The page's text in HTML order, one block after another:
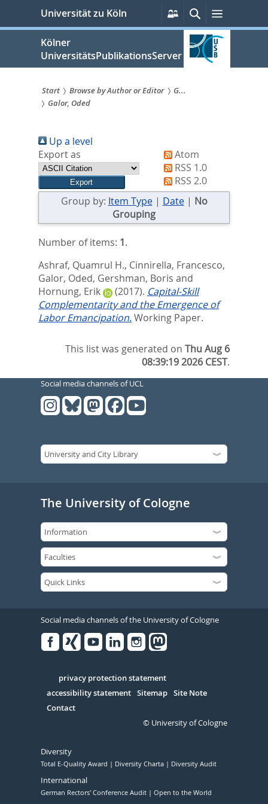
springen
Universität zu Köln
Persönliche
Services
SucheMenü
Kölner
UniversitätsPublikationsServer
Sie
sind
hier:
Start Browse by Author or Editor
G...
Galor, Oded
Up a level
Export as
Atom
RSS 1.0
RSS 2.0
Group by: Item Type| Date| No
Grouping
Number of items: 1.
Ashraf, Quamrul H., Cinnirella, Francesco,
Galor, Oded, Gershman, Boris and
Hornung, Erik
(2017). Capital-Skill
Complementarity and the Emergence of
Labor Emancipation.Working Paper.
This list was generated onThu Aug 6
08:39:19 2026 CEST.
Social media channels of UCL
The University of Cologne
Social media channels of the University of Cologne
Serivce
privacy protection statement
accessibility statement Sitemap Site Note
Contact
© University of Cologne
Diversity
Total E-Quality Award Diversity Charta Diversity Audit
International
German Rectors' Conference Audit Open to the World